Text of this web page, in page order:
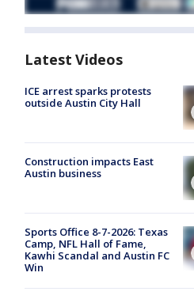
Latest Videos
ICE arrest sparks protests
outside Austin City Hall
Construction impacts East
Austin business
Sports Office 8-7-2026: Texas
Camp, NFL Hall of Fame,
Kawhi Scandal and Austin FC
Win